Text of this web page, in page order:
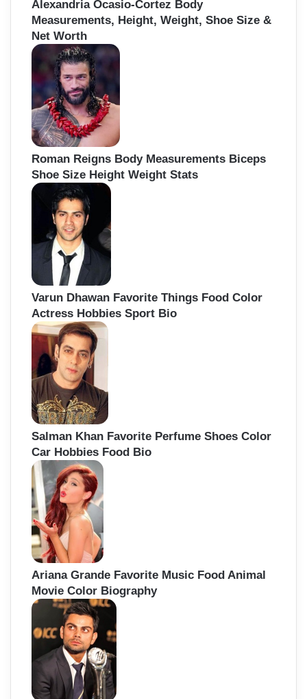
Alexandria Ocasio-Cortez Body
Measurements, Height, Weight, Shoe Size &
Net Worth
Roman Reigns Body Measurements Biceps
Shoe Size Height Weight Stats
Varun Dhawan Favorite Things Food Color
Actress Hobbies Sport Bio
Salman Khan Favorite Perfume Shoes Color
Car Hobbies Food Bio
Ariana Grande Favorite Music Food Animal
Movie Color Biography